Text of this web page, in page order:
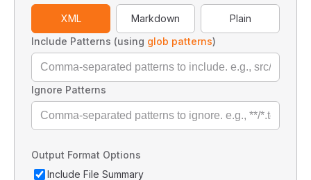
XML Markdown
Plain
Include Patterns (using glob patterns)
Ignore Patterns
Output Format Options
Include File Summary